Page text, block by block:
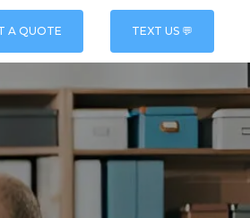
A QUOTE TEXT US 💬